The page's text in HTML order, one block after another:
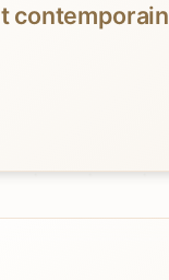
contemporain